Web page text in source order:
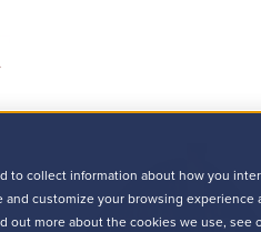
to collect information about how you
customize your browsing experience
more about the cookies we use, see